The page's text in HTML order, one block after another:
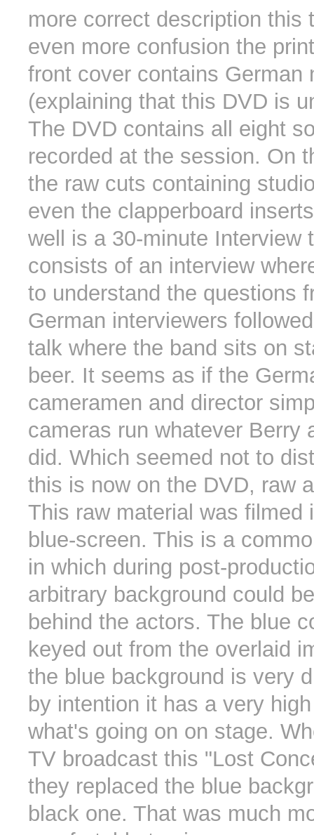
more correct description this
even more confusion the
front cover contains German
(explaining that this DVD is
The DVD contains all eight
recorded at the session. On
the raw cuts containing
even the clapperboard
well is a 30-minute Interview
consists of an interview
to understand the questions
German interviewers
talk where the band sits on
beer. It seems as if the
cameramen and director
cameras run whatever Berry
did. Which seemed not to
this is now on the DVD, raw
This raw material was filmed
blue-screen. This is a
in which during post-
arbitrary background could
behind the actors. The blue
keyed out from the overlaid
the blue background is very
by intention it has a very
what's going on on stage.
TV broadcast this "Lost
they replaced the blue
black one. That was much